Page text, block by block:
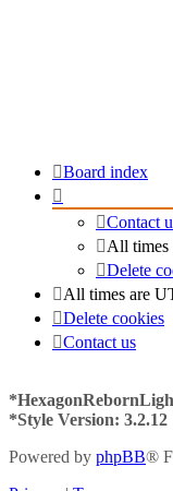
Board index
Contact
All times
Delete
All times are
Delete cookies
Contact us
*
*Style Version: 3.2.12
Powered by phpBB®